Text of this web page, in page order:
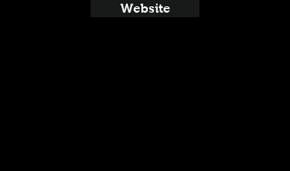
Website